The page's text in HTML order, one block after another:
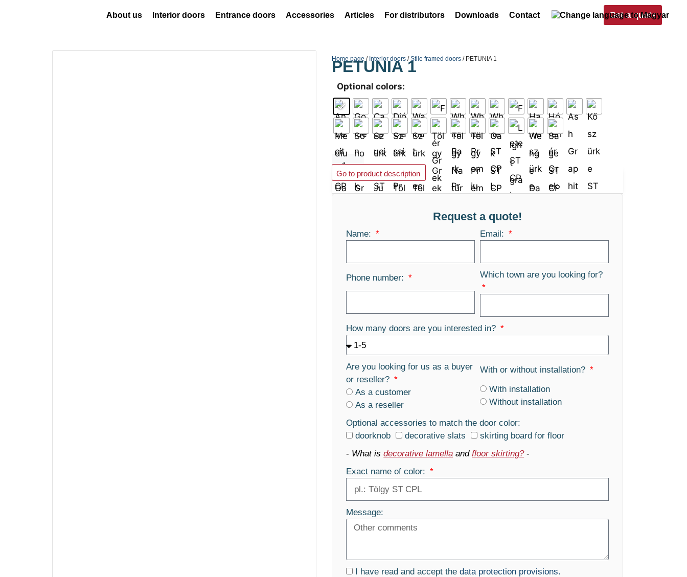
About us Interior doors Entrance doors Accessories Articles For distributors Downloads Contact Get a quote
Home page / Interior doors /Stile framed doors / PETUNIA 1
PETUNIA 1
Optional colors:
Add to basket
Go to product description
Request a quote!
Name: Email:
Phone number: Which town are you looking for?
How many doors are you interested in?
Are you looking for us as a buyer
or reseller?
As a customer
As a reseller
With or without installation?
With installation
Without installation
Optional accessories to match the door color:
doorknob
decorative slats
skirting board for floor
- What isdecorative lamella andfloor skirting?-
Exact name of color:
Message:
I have read and accept thedata protection provisions.